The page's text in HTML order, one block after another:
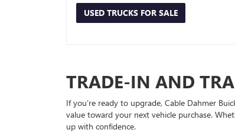
USED TRUCKS FOR SALE
TRADE-IN AND
If you’re ready to upgrade, Cable Dahmer
value toward your next vehicle purchase.
up with confidence.